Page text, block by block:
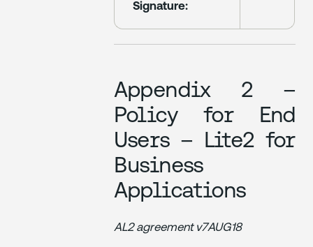
Signature:
Appendix 2 –
Policy for End
Users – Lite2 for
Business
Applications
AL2 agreement v7AUG18